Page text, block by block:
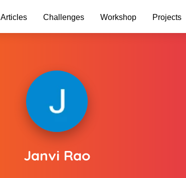
Articles Challenges Workshop Projects
Janvi Rao